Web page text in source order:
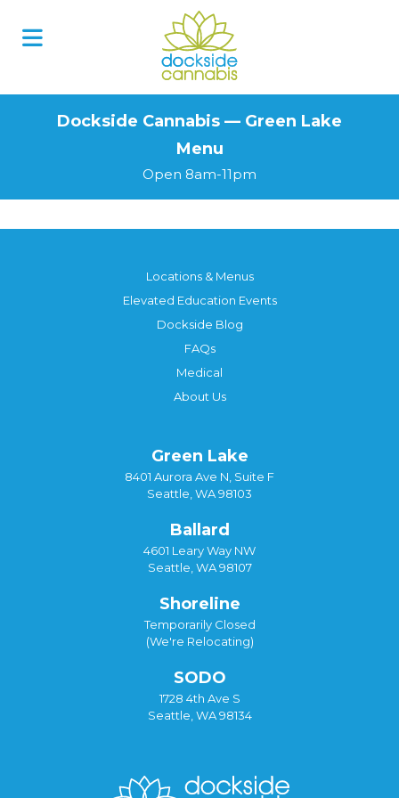
Dockside Cannabis — Green Lake
Menu
Open 8am-11pm
Locations & Menus
Elevated Education Events
Dockside Blog
FAQs
Medical
About Us
Green Lake
8401 Aurora Ave N, Suite F
Seattle, WA 98103
Ballard
4601 Leary Way NW
Seattle, WA 98107
Shoreline
Temporarily Closed
(We're Relocating)
SODO
1728 4th Ave S
Seattle, WA 98134